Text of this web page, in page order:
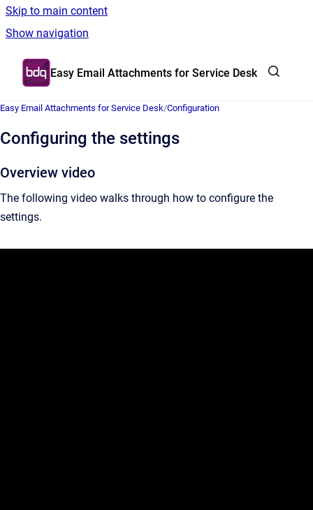
Skip to main content
Show navigation
Go to homepage
Easy Email Attachments for Service Desk
Easy Email Attachments for Service Desk/Configuration
Configuring the settings
Overview video
The following video walks through how to configure the
settings.